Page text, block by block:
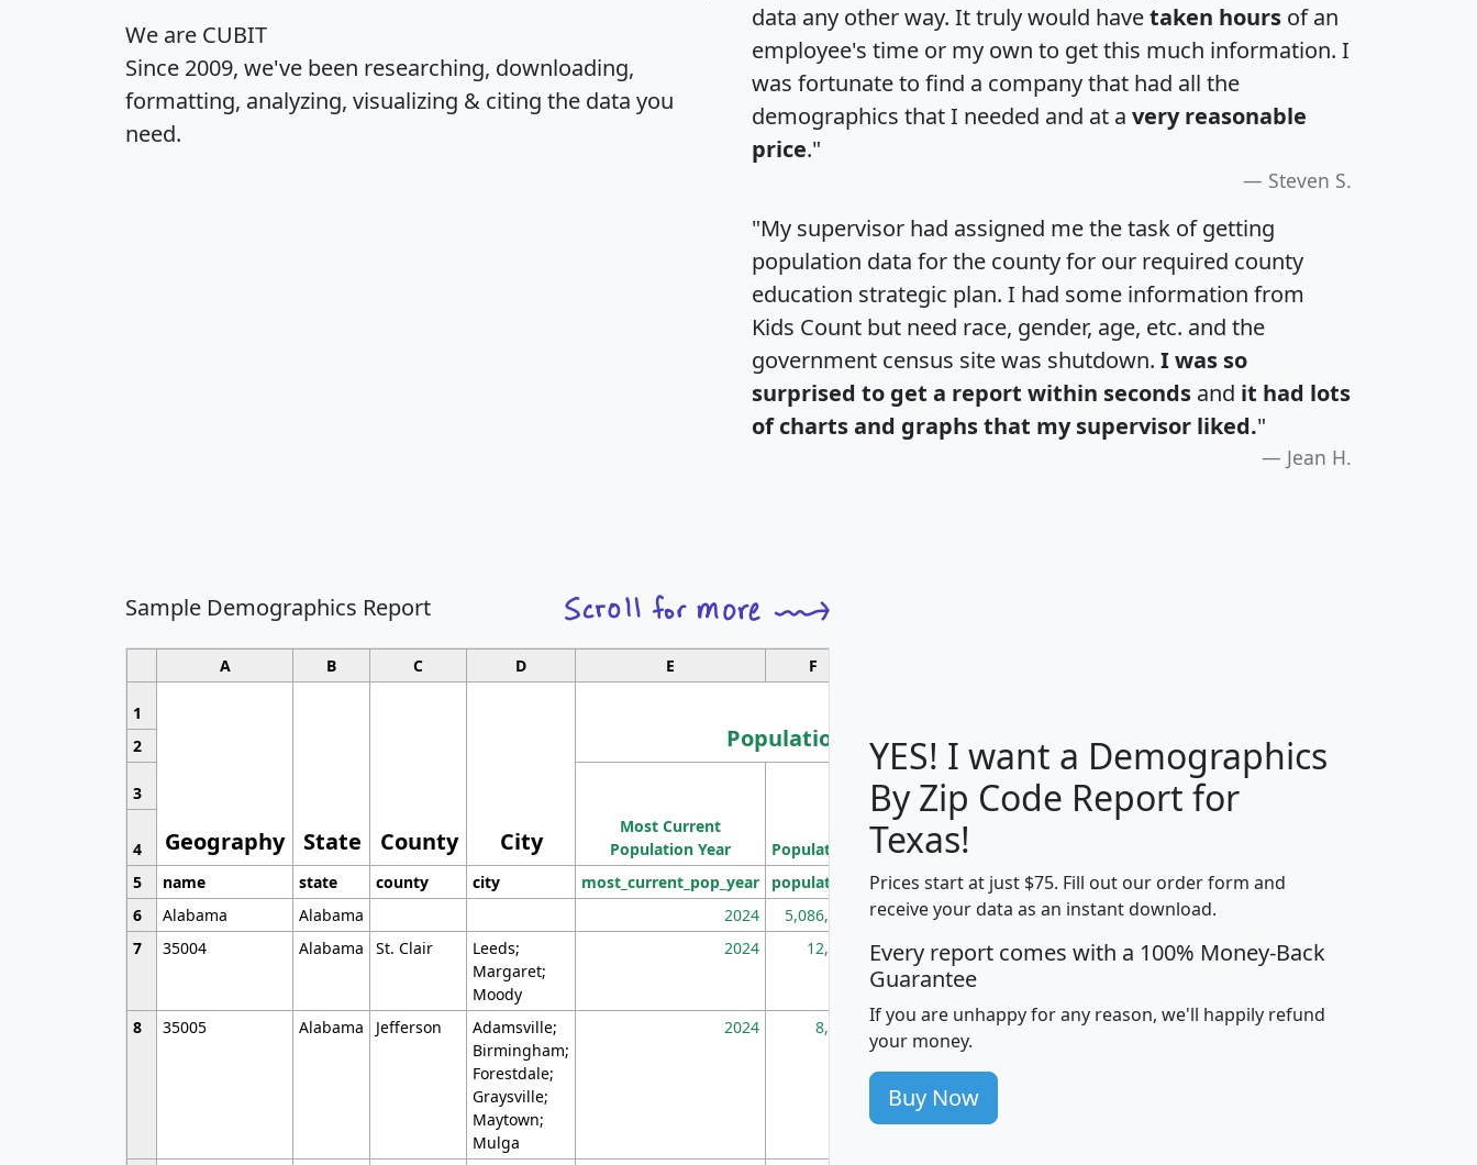
We are CUBIT
Since 2009, we've been researching, downloading,
formatting, analyzing, visualizing & citing the data you
need.
data any other way. It truly would havetaken hours of an
employee's time or my own to get this much information. I
was fortunate to find a company that had all the
demographics that I needed and at a very reasonable
price."
Steven S.
"My supervisor had assigned me the task of getting
population data for the county for our required county
education strategic plan. I had some information from
Kids Count but need race, gender, age, etc. and the
government census site was shutdown. I was so
surprised to get a report within seconds and it had lots
of charts and graphs that my supervisor liked."
Jean H.
Sample Demographics Report
A B C D E F
1
Geography State County City
Population
Median
Household
Average
Household
2
3
Most Current
Population Year
Population
Population
Density
(square miles)
4
5
name state county city most_current_pop_year population pop_dens_sq_mi mhhi avghhi hhi_total_hh
6
Alabama Alabama 2024 5,086,768 100 $63,999 $88,898
7
35004 Alabama St. Clair
Leeds;
Margaret;
Moody
2024 12,155 705 $87,652 $101,248 4,869
8 35005 Alabama Jefferson
Adamsville;
Birmingham;
Forestdale;
Graysville;
Maytown;
Mulga
2024 8,247 260 $59,125 $76,984 2,981
YES! I want a Demographics
By Zip Code Report for
Texas!
Prices start at just $75. Fill out our order form and
receive your data as an instant download.
Every report comes with a 100% Money-Back
Guarantee
If you are unhappy for any reason, we'll happily refund
your money.
Buy Now